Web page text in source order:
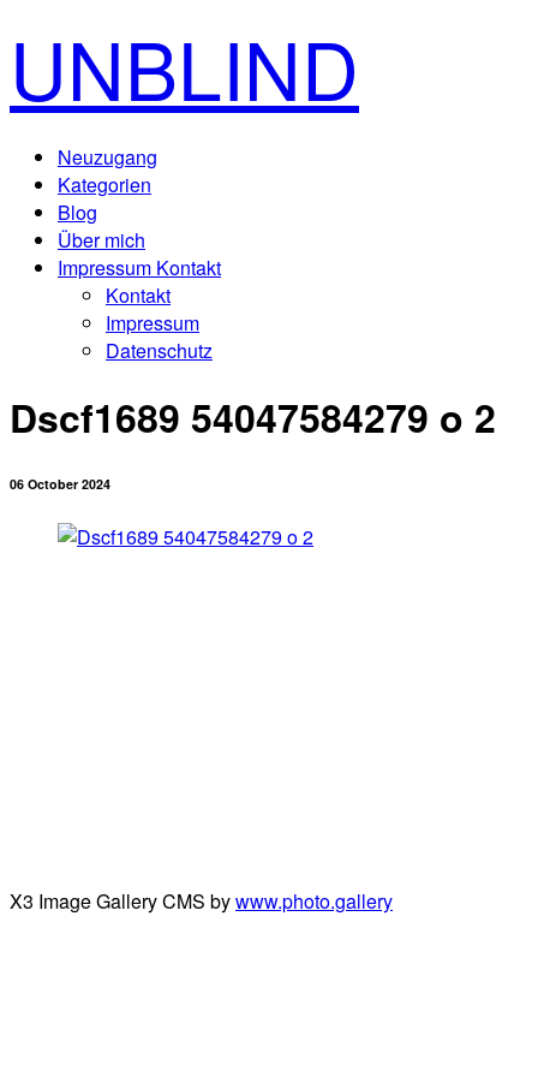
UNBLIND
Neuzugang
Kategorien
Blog
Über mich
Impressum Kontakt
Kontakt
Impressum
Datenschutz
Dscf1689 54047584279 o 2
06 October 2024
X3 Image Gallery CMS bywww.photo.gallery